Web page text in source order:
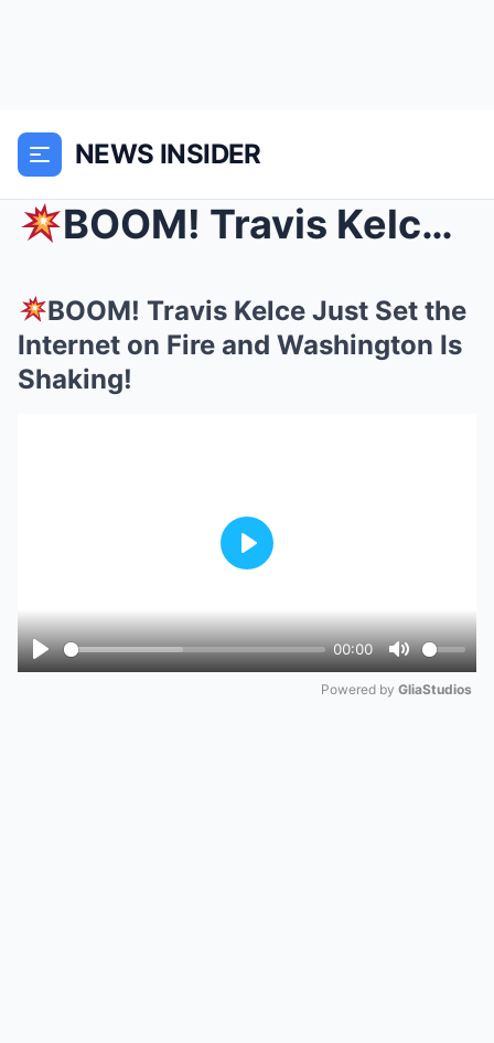
NEWS INSIDER
BOOM! Travis Kelce Just Set the Internet on Fire ...
BOOM! Travis Kelce Just Set the
Internet on Fire and Washington Is
Shaking!
Play
00:00
Mute
Play
Powered by GliaStudios